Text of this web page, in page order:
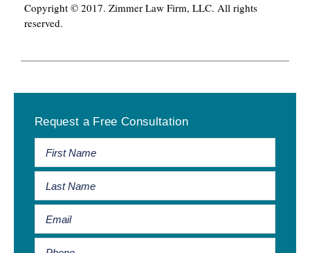
Copyright © 2017. Zimmer Law Firm, LLC. All rights
reserved.
Sidebar
Request a Free Consultation